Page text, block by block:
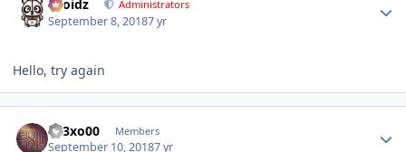
Droidz Administrators
September 8, 20187 yr
Hello, try again
003xo00 Members
September 10, 20187 yr